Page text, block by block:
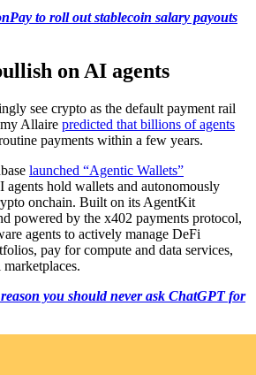
to roll out stablecoin salary payouts
on AI agents
see crypto as the default payment rail
Allaire predicted that billions of agents
payments within a few years.
launched “Agentic Wallets”
agents hold wallets and autonomously
onchain. Built on its AgentKit
powered by the x402 payments protocol,
agents to actively manage DeFi
pay for compute and data services,
you should never ask ChatGPT for